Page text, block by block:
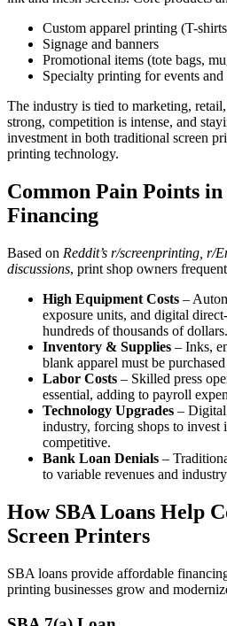
Custom apparel printing (T-
Signage and banners
Promotional items (tote bags,
Specialty printing for events
The industry is tied to marketing,
strong, competition is intense, and
investment in both traditional screen
printing technology.
Common Pain Points
Financing
Based on Reddit’s r/screenprinting, r/
discussions, print shop owners
High Equipment Costs –
exposure units, and digital
hundreds of thousands of dollars.
Inventory & Supplies – Inks,
blank apparel must be
Labor Costs – Skilled press
essential, adding to payroll
Technology Upgrades – Digital
industry, forcing shops to invest
competitive.
Bank Loan Denials –
to variable revenues and
How SBA Loans Help
Screen Printers
SBA loans provide affordable
printing businesses grow and